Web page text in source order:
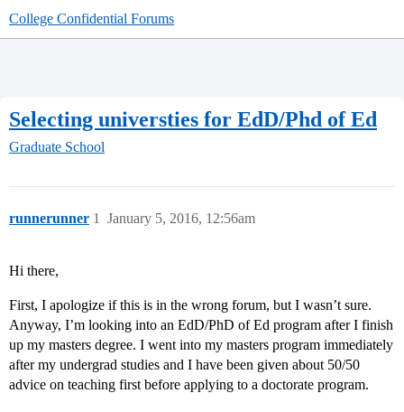
College Confidential Forums
Selecting universties for EdD/Phd of Ed
Graduate School
runnerunner January 5, 2016, 12:56am
1
Hi there,
First, I apologize if this is in the wrong forum, but I wasn’t sure.
Anyway, I’m looking into an EdD/PhD of Ed program after I finish
up my masters degree. I went into my masters program immediately
after my undergrad studies and I have been given about 50/50
advice on teaching first before applying to a doctorate program.